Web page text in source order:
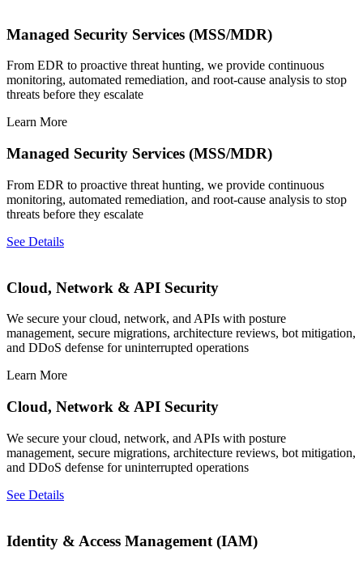
Managed Security Services (MSS/MDR)
From EDR to proactive threat hunting, we provide continuous
monitoring, automated remediation, and root-cause analysis to stop
threats before they escalate
Learn More
Managed Security Services (MSS/MDR)
From EDR to proactive threat hunting, we provide continuous
monitoring, automated remediation, and root-cause analysis to stop
threats before they escalate
See Details
Cloud, Network & API Security
We secure your cloud, network, and APIs with posture
management, secure migrations, architecture reviews, bot mitigation,
and DDoS defense for uninterrupted operations
Learn More
Cloud, Network & API Security
We secure your cloud, network, and APIs with posture
management, secure migrations, architecture reviews, bot mitigation,
and DDoS defense for uninterrupted operations
See Details
Identity & Access Management (IAM)